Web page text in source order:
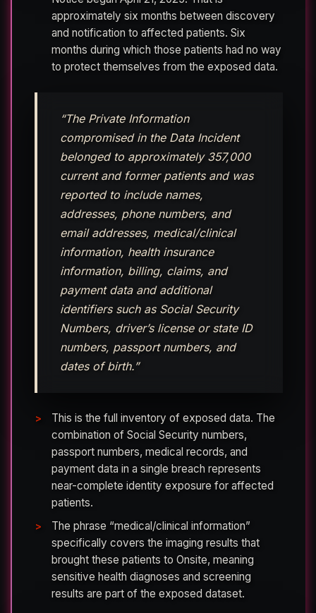
approximately six months between discovery
and notification to affected patients. Six
months during which those patients had no way
to protect themselves from the exposed data.
“The Private Information
compromised in the Data Incident
belonged to approximately 357,000
current and former patients and was
reported to include names,
addresses, phone numbers, and
email addresses, medical/clinical
information, health insurance
information, billing, claims, and
payment data and additional
identifiers such as Social Security
Numbers, driver’s license or state ID
numbers, passport numbers, and
dates of birth.”
This is the full inventory of exposed data. The
combination of Social Security numbers,
passport numbers, medical records, and
payment data in a single breach represents
near-complete identity exposure for affected
patients.
The phrase “medical/clinical information”
specifically covers the imaging results that
brought these patients to Onsite, meaning
sensitive health diagnoses and screening
results are part of the exposed dataset.